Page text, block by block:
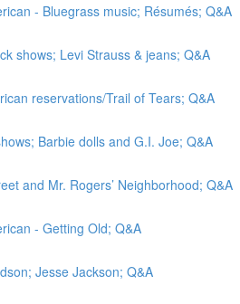
- Bluegrass music; Résumés; Q&A
shows; Levi Strauss & jeans; Q&A
reservations/Trail of Tears; Q&A
Barbie dolls and G.I. Joe; Q&A
and Mr. Rogers’ Neighborhood; Q&A
- Getting Old; Q&A
Jesse Jackson; Q&A